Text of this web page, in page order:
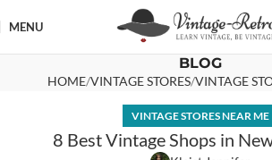
MENU
BLOG
HOME VINTAGE STORES VINTAGE
VINTAGE STORES NEAR ME
8 Best Vintage Shops in